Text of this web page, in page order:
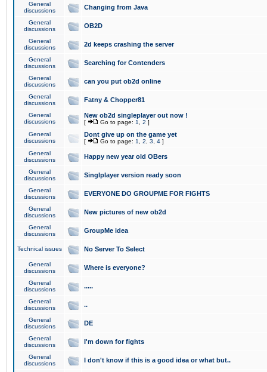
General
discussions
Changing from Java
General
discussions
OB2D
General
discussions
2d keeps crashing the server
General
discussions
Searching for Contenders
General
discussions
can you put ob2d online
General
discussions
Fatny & Chopper81
General
discussions
New ob2d singleplayer out now !
[ Go to page: 1 2 ]
General
discussions
Dont give up on the game yet
[ Go to page: 1 2 3 4 ]
General
discussions
Happy new year old OBers
General
discussions
Singlplayer version ready soon
General
discussions
EVERYONE DO GROUPME FOR FIGHTS
General
discussions
New pictures of new ob2d
General
discussions
GroupMe idea
Technical issues No Server To Select
General
discussions
Where is everyone?
General
discussions
.....
General
discussions
..
General
discussions
DE
General
discussions
I'm down for fights
General
discussions
I don't know if this is a good idea or what but..